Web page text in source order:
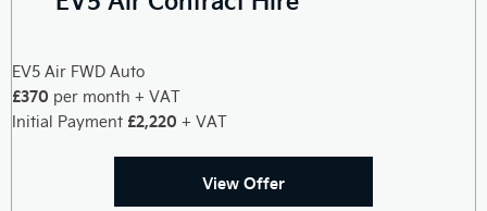
EV5 Air FWD Auto
£370 per month + VAT
Initial Payment £2,220 + VAT
View Offer